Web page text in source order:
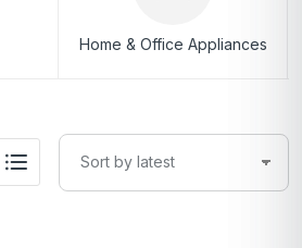
Home & Office Appliances